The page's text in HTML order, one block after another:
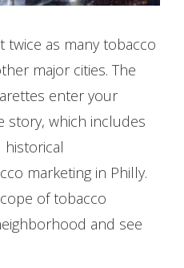
twice as many tobacco
major cities. The
enter your
story, which includes
historical
marketing in Philly.
of tobacco
and see